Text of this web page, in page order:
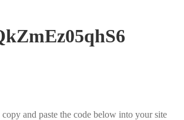
copy and paste the code below into your site